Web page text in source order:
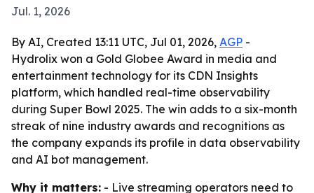
Jul. 1, 2026
By AI, Created 13:11 UTC, Jul 01, 2026, AGP -
Hydrolix won a Gold Globee Award in media and
entertainment technology for its CDN Insights
platform, which handled real-time observability
during Super Bowl 2025. The win adds to a six-month
streak of nine industry awards and recognitions as
the company expands its profile in data observability
and AI bot management.
Why it matters: - Live streaming operators need to